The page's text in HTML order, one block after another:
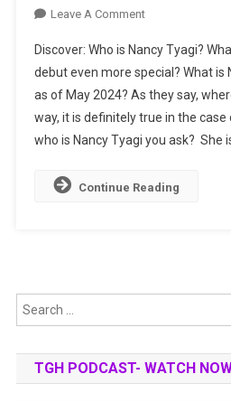
Leave A CommentOn
Tyagi:
How
She
Made
It
The
Discover: Who is Nancy Tyagi?
debut even more special? What is
as of May 2024? As they say,
way, it is definitely true in the case
who is Nancy Tyagi you ask? She is
Continue Reading
TGH PODCAST- WATCH